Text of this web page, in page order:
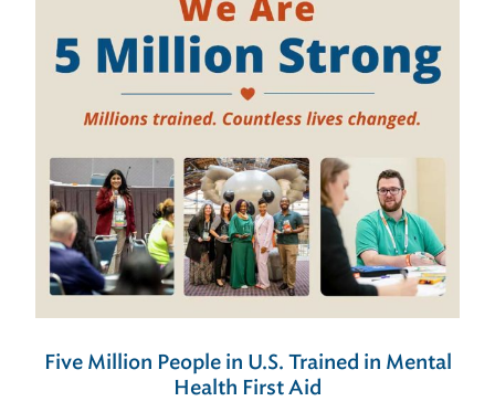
Five Million People in U.S. Trained in Mental
Health First Aid